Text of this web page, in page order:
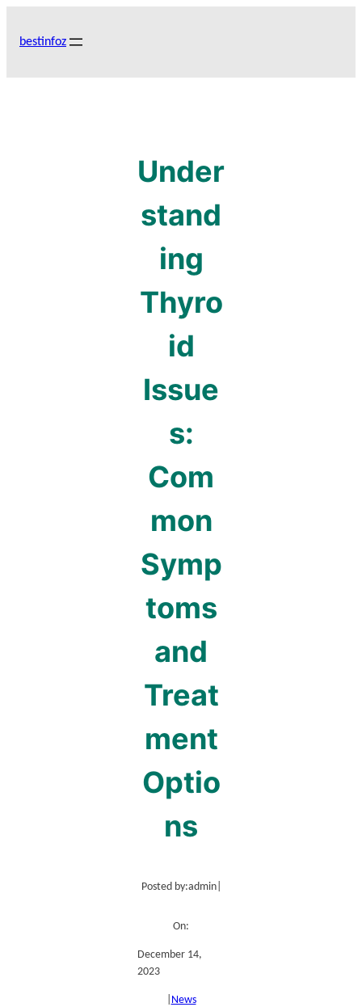
bestinfoz
Under
stand
ing
Thyro
id
Issue
s:
Com
mon
Symp
toms
and
Treat
ment
Optio
ns
Posted by:admin|
On:
December 14,
2023
News